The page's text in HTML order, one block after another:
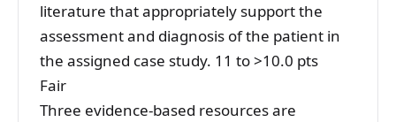
literature that appropriately support the
assessment and diagnosis of the patient in
the assigned case study. 11 to >10.0 pts
Fair
Three evidence-based resources are